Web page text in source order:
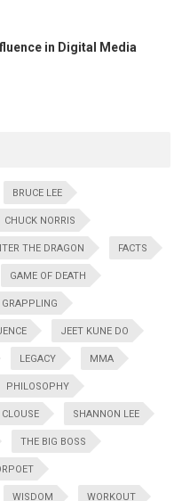
in Digital Media
BRUCE LEE
CHUCK NORRIS
THE DRAGON FACTS
GAME OF DEATH
GRAPPLING
JEET KUNE DO
LEGACY MMA
PHILOSOPHY
CLOUSE SHANNON LEE
THE BIG BOSS
WISDOM WORKOUT